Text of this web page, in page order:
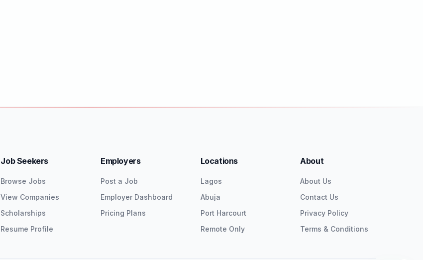
Job Seekers
Browse Jobs
View Companies
Scholarships
Resume Profile
Employers
Post a Job
Employer Dashboard
Pricing Plans
Locations
Lagos
Abuja
Port Harcourt
Remote Only
About
About Us
Contact Us
Privacy Policy
Terms & Conditions